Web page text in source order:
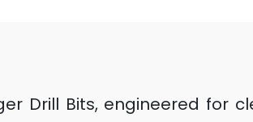
Drill Bits, engineered for